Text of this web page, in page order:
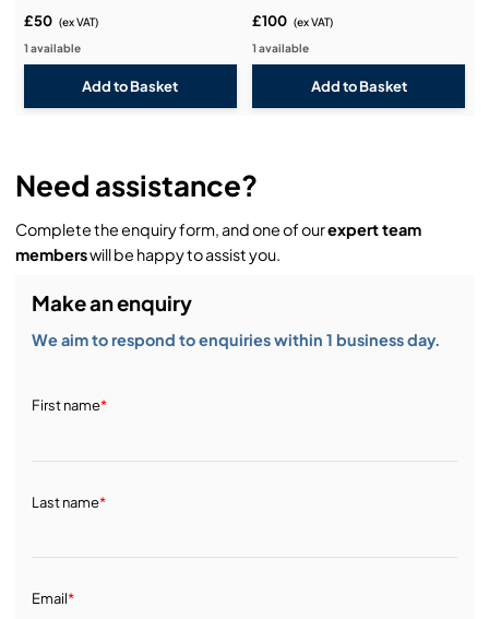
£50 (ex VAT)
1 available
£100 (ex VAT)
1 available
Need assistance?
Complete the enquiry form, and one of ourexpert team
memberswill be happy to assist you.
Make an enquiry
We aim to respond to enquiries within 1 business day.
First name*
Last name*
Email*